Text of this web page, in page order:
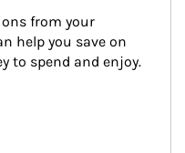
from your
help you save on
to spend and enjoy.